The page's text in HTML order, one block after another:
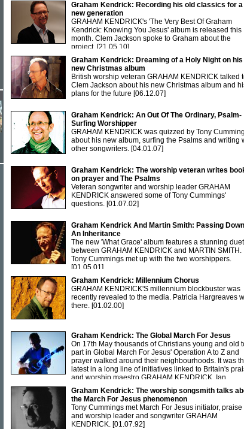
Graham Kendrick: Recording his old classics for a
new generation
GRAHAM KENDRICK's 'The Very Best Of Graham
Kendrick: Knowing You Jesus' album is released this
month. Clem Jackson spoke to Graham about the
project. [21.05.10]
Graham Kendrick: Dreaming of a Holy Night on his
new Christmas album
British worship veteran GRAHAM KENDRICK talked
Clem Jackson about his new Christmas album and
plans for the future [06.12.07]
Graham Kendrick: An Out Of The Ordinary, Psalm-
Surfing Worshipper
GRAHAM KENDRICK was quizzed by Tony
about his new album, surfing the Psalms and writing
other songwriters. [04.01.07]
Graham Kendrick: The worship veteran writes
on prayer and The Psalms
Veteran songwriter and worship leader GRAHAM
KENDRICK answered some of Tony Cummings'
questions. [01.07.02]
Graham Kendrick And Martin Smith: Passing Down
An Inheritance
The new 'What Grace' album features a stunning duet
between GRAHAM KENDRICK and MARTIN SMITH.
Tony Cummings met up with the two worshippers.
[01.05.01]
Graham Kendrick: Millennium Chorus
GRAHAM KENDRICK'S millennium blockbuster was
recently revealed to the media. Patricia Hargreaves
there. [01.02.00]
Graham Kendrick: The Global March For Jesus
On 17th May thousands of Christians young and old
part in Global March For Jesus' Operation A to Z and
prayer walked around their neighbourhoods. It was
latest in a long line of initiatives linked to Britain's
and worship maestro GRAHAM KENDRICK. Ian
Boughton met the worship.
[01.06.97]
Graham Kendrick: The worship songsmith talks
the March For Jesus phenomenon
Tony Cummings met March For Jesus initiator, praise
and worship leader and songwriter GRAHAM
KENDRICK. [01.07.92]